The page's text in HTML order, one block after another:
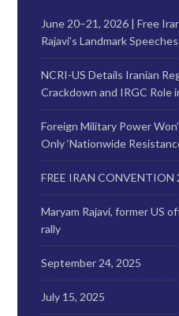
June 20–21, 2026 | Free
Rajavi’s Landmark
NCRI-US Details Iranian
Crackdown and IRGC Role
Foreign Military Power
Only ‘Nationwide
FREE IRAN CONVENTION
Maryam Rajavi, former US
rally
September 24, 2025
July 15, 2025